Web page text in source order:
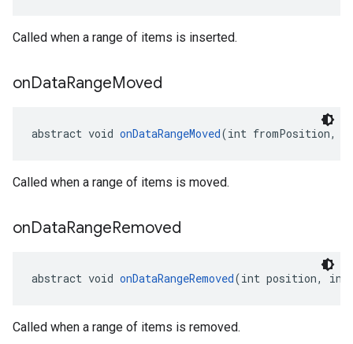
Called when a range of items is inserted.
onDataRangeMoved
abstract void onDataRangeMoved(int fromPosition,
Called when a range of items is moved.
onDataRangeRemoved
abstract void onDataRangeRemoved(int position, int
Called when a range of items is removed.